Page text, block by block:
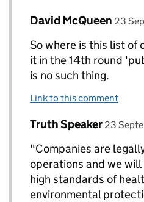
Replies to DECC Gov
Comment by
David McQueen 23
So where is this list of
it in the 14th round
is no such thing.
Link to this comment
Replies to DECC Gov
Comment by
Truth Speaker posted
23
"Companies are
operations and we
high standards of
environmental